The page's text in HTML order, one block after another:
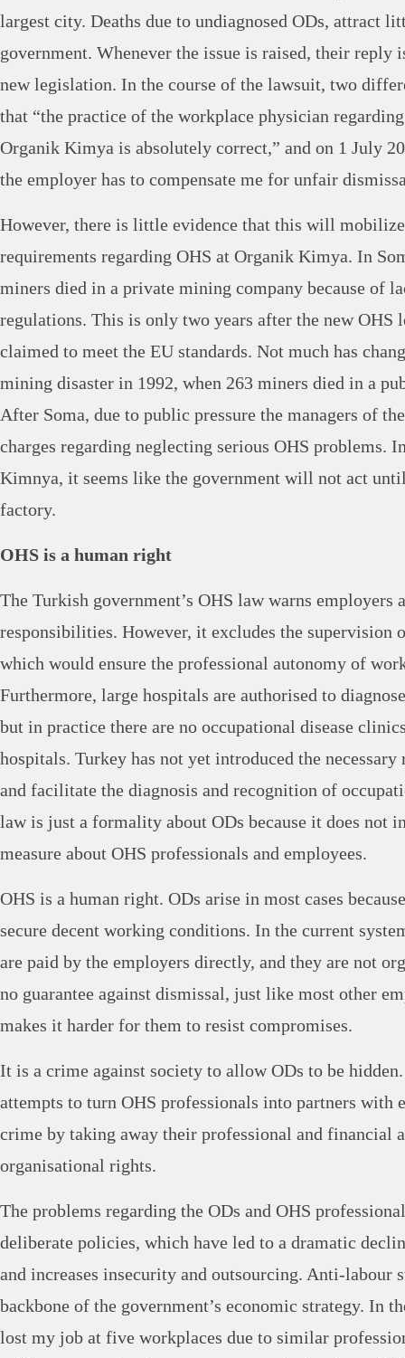
largest city. Deaths due to undiagnosed ODs, attract
government. Whenever the issue is raised, their reply
new legislation. In the course of the lawsuit, two
that “the practice of the workplace physician
Organik Kimya is absolutely correct,” and on 1 July
the employer has to compensate me for unfair
However, there is little evidence that this will
requirements regarding OHS at Organik Kimya. In
miners died in a private mining company because of
regulations. This is only two years after the new OHS
claimed to meet the EU standards. Not much has
mining disaster in 1992, when 263 miners died in a
After Soma, due to public pressure the managers of
charges regarding neglecting serious OHS problems.
Kimnya, it seems like the government will not act
factory.
OHS is a human right
The Turkish government’s OHS law warns employers
responsibilities. However, it excludes the supervision
which would ensure the professional autonomy of
Furthermore, large hospitals are authorised to
but in practice there are no occupational disease
hospitals. Turkey has not yet introduced the
and facilitate the diagnosis and recognition of
law is just a formality about ODs because it does not
measure about OHS professionals and employees.
OHS is a human right. ODs arise in most cases
secure decent working conditions. In the current
are paid by the employers directly, and they are not
no guarantee against dismissal, just like most other
makes it harder for them to resist compromises.
It is a crime against society to allow ODs to be
attempts to turn OHS professionals into partners with
crime by taking away their professional and financial
organisational rights.
The problems regarding the ODs and OHS
deliberate policies, which have led to a dramatic
and increases insecurity and outsourcing. Anti-labour
backbone of the government’s economic strategy. In
lost my job at five workplaces due to similar